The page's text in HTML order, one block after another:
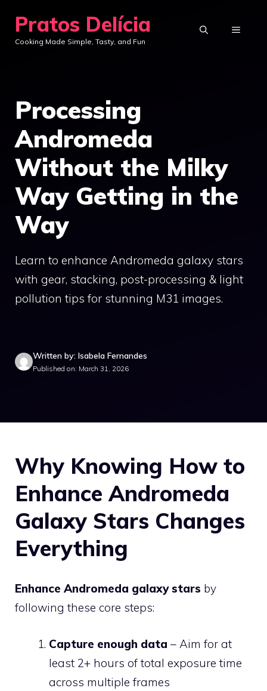
content
Pratos Delícia
Cooking Made Simple, Tasty, and Fun
MENU
Processing
Andromeda
Without the Milky
Way Getting in the
Way
Learn to enhance Andromeda galaxy stars
with gear, stacking, post-processing & light
pollution tips for stunning M31 images.
Written by: Isabela Fernandes
Published on: March 31, 2026
Why Knowing How to
Enhance Andromeda
Galaxy Stars Changes
Everything
Enhance Andromeda galaxy stars by
following these core steps:
Capture enough data – Aim for at
least 2+ hours of total exposure time
across multiple frames